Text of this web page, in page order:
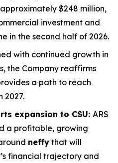
$248 million,
investment and
in the second half of 2026.
with continued growth in
the Company reaffirms
a path to reach
2027.
expansion to CSU: ARS
a profitable, growing
neffy that will
financial trajectory and